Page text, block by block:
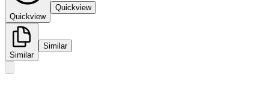
Quickview
Quickview
Similar
Similar